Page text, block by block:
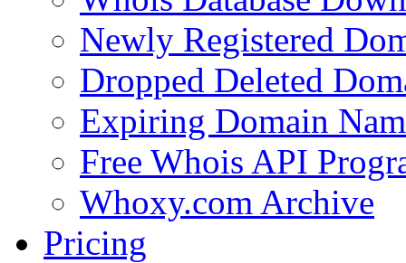
Newly Registered
Dropped Deleted
Expiring Domain
Free Whois API
Whoxy.com Archive
Pricing